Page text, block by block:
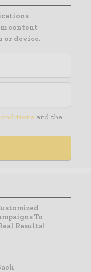
content
or device.
and the
To
Results!